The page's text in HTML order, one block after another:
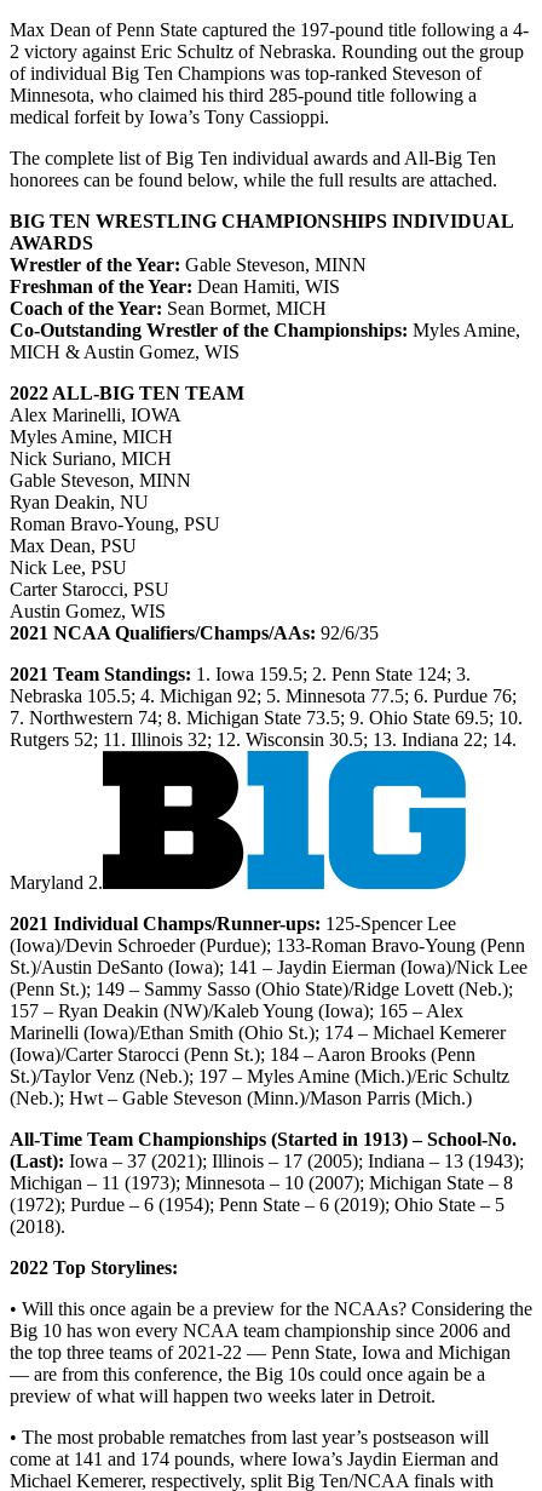
Max Dean of Penn State captured the 197-pound title following a 4-
2 victory against Eric Schultz of Nebraska. Rounding out the group
of individual Big Ten Champions was top-ranked Steveson of
Minnesota, who claimed his third 285-pound title following a
medical forfeit by Iowa’s Tony Cassioppi.
The complete list of Big Ten individual awards and All-Big Ten
honorees can be found below, while the full results are attached.
BIG TEN WRESTLING CHAMPIONSHIPS INDIVIDUAL
AWARDS
Wrestler of the Year: Gable Steveson, MINN
Freshman of the Year: Dean Hamiti, WIS
Coach of the Year: Sean Bormet, MICH
Co-Outstanding Wrestler of the Championships: Myles Amine,
MICH & Austin Gomez, WIS
2022 ALL-BIG TEN TEAM
Alex Marinelli, IOWA
Myles Amine, MICH
Nick Suriano, MICH
Gable Steveson, MINN
Ryan Deakin, NU
Roman Bravo-Young, PSU
Max Dean, PSU
Nick Lee, PSU
Carter Starocci, PSU
Austin Gomez, WIS
2021 NCAA Qualifiers/Champs/AAs: 92/6/35
2021 Team Standings: 1. Iowa 159.5; 2. Penn State 124; 3.
Nebraska 105.5; 4. Michigan 92; 5. Minnesota 77.5; 6. Purdue 76;
7. Northwestern 74; 8. Michigan State 73.5; 9. Ohio State 69.5; 10.
Rutgers 52; 11. Illinois 32; 12. Wisconsin 30.5; 13. Indiana 22; 14.
Maryland 2.
2021 Individual Champs/Runner-ups: 125-Spencer Lee
(Iowa)/Devin Schroeder (Purdue); 133-Roman Bravo-Young (Penn
St.)/Austin DeSanto (Iowa); 141 – Jaydin Eierman (Iowa)/Nick Lee
(Penn St.); 149 – Sammy Sasso (Ohio State)/Ridge Lovett (Neb.);
157 – Ryan Deakin (NW)/Kaleb Young (Iowa); 165 – Alex
Marinelli (Iowa)/Ethan Smith (Ohio St.); 174 – Michael Kemerer
(Iowa)/Carter Starocci (Penn St.); 184 – Aaron Brooks (Penn
St.)/Taylor Venz (Neb.); 197 – Myles Amine (Mich.)/Eric Schultz
(Neb.); Hwt – Gable Steveson (Minn.)/Mason Parris (Mich.)
All-Time Team Championships (Started in 1913) – School-No.
(Last): Iowa – 37 (2021); Illinois – 17 (2005); Indiana – 13 (1943);
Michigan – 11 (1973); Minnesota – 10 (2007); Michigan State – 8
(1972); Purdue – 6 (1954); Penn State – 6 (2019); Ohio State – 5
(2018).
2022 Top Storylines:
• Will this once again be a preview for the NCAAs? Considering the
Big 10 has won every NCAA team championship since 2006 and
the top three teams of 2021-22 — Penn State, Iowa and Michigan
— are from this conference, the Big 10s could once again be a
preview of what will happen two weeks later in Detroit.
• The most probable rematches from last year’s postseason will
come at 141 and 174 pounds, where Iowa’s Jaydin Eierman and
Michael Kemerer, respectively, split Big Ten/NCAA finals with